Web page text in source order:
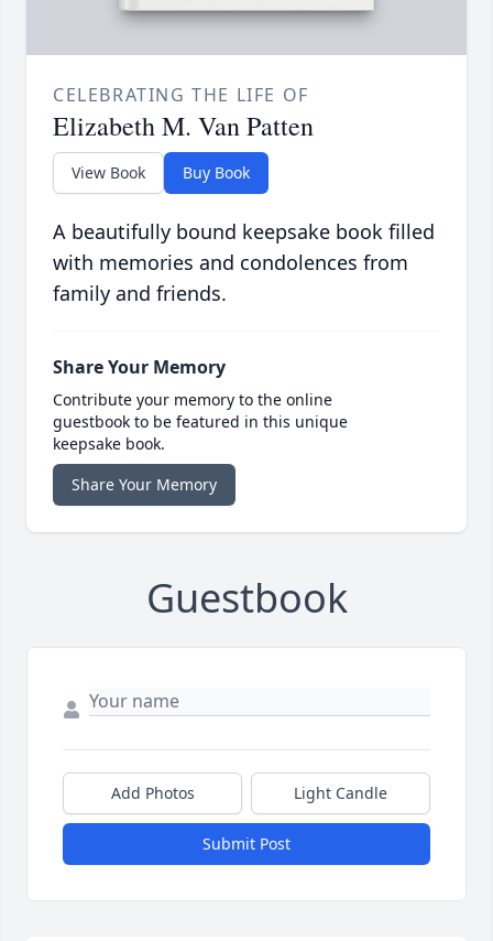
CELEBRATING THE LIFE OF
Elizabeth M. Van Patten
View Book Buy Book
A beautifully bound keepsake book filled
with memories and condolences from
family and friends.
Share Your Memory
Contribute your memory to the online
guestbook to be featured in this unique
keepsake book.
Share Your Memory
Guestbook
Add Photos Light Candle
Submit Post